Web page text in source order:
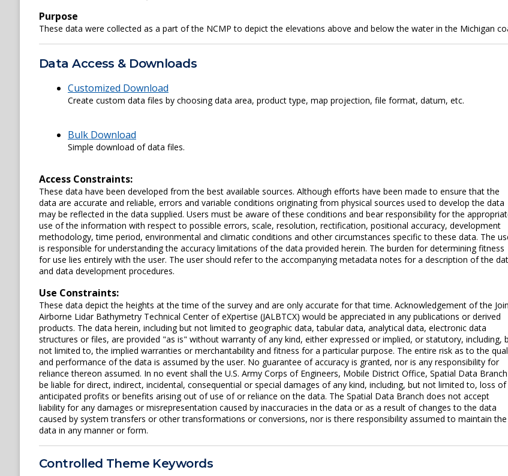
Purpose
These data were collected as a part of the NCMP to depict the elevations above and below the water in the Michigan
Data Access & Downloads
Customized Download
Create custom data files by choosing data area, product type, map projection, file format, datum, etc.
Bulk Download
Simple download of data files.
Access Constraints:
These data have been developed from the best available sources. Although efforts have been made to ensure that the
data are accurate and reliable, errors and variable conditions originating from physical sources used to develop the data
may be reflected in the data supplied. Users must be aware of these conditions and bear responsibility for the
use of the information with respect to possible errors, scale, resolution, rectification, positional accuracy, development
methodology, time period, environmental and climatic conditions and other circumstances specific to these data. The
is responsible for understanding the accuracy limitations of the data provided herein. The burden for determining fitness
for use lies entirely with the user. The user should refer to the accompanying metadata notes for a description of the
and data development procedures.
Use Constraints:
These data depict the heights at the time of the survey and are only accurate for that time. Acknowledgement of the
Airborne Lidar Bathymetry Technical Center of eXpertise (JALBTCX) would be appreciated in any publications or derived
products. The data herein, including but not limited to geographic data, tabular data, analytical data, electronic data
structures or files, are provided "as is" without warranty of any kind, either expressed or implied, or statutory, including,
not limited to, the implied warranties or merchantability and fitness for a particular purpose. The entire risk as to the
and performance of the data is assumed by the user. No guarantee of accuracy is granted, nor is any responsibility for
reliance thereon assumed. In no event shall the U.S. Army Corps of Engineers, Mobile District Office, Spatial Data Branch
be liable for direct, indirect, incidental, consequential or special damages of any kind, including, but not limited to, loss of
anticipated profits or benefits arising out of use of or reliance on the data. The Spatial Data Branch does not accept
liability for any damages or misrepresentation caused by inaccuracies in the data or as a result of changes to the data
caused by system transfers or other transformations or conversions, nor is there responsibility assumed to maintain the
data in any manner or form.
Controlled Theme Keywords